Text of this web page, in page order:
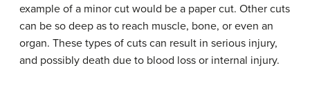
example of a minor cut would be a paper cut. Other cuts
can be so deep as to reach muscle, bone, or even an
organ. These types of cuts can result in serious injury,
and possibly death due to blood loss or internal injury.